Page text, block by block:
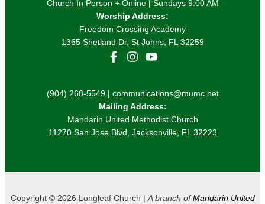
Church In Person + Online | Sundays 9:00 AM
Worship Address:
Freedom Crossing Academy
1365 Shetland Dr, St Johns, FL 32259
(904) 268-5549 | communications@mumc.net
Mailing Address:
Mandarin United Methodist Church
11270 San Jose Blvd, Jacksonville, FL 32223
Copyright © 2026 Longleaf Church |A branch of Mandarin United